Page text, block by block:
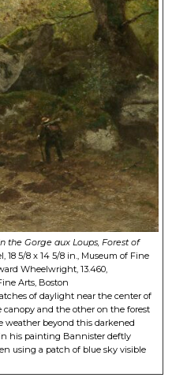
the Gorge aux Loups, Forest of
18 5/8 x 14 5/8 in., Museum of Fine
Wheelwright, 13.460,
Arts, Boston
of daylight near the center of
and the other on the forest
beyond this darkened
his painting Bannister deftly
using a patch of blue sky visible